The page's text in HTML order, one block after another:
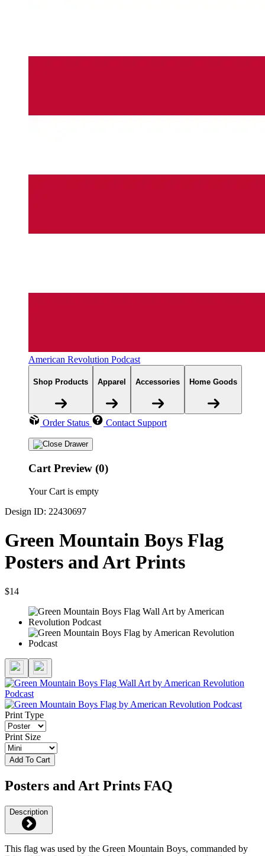
American Revolution Podcast
Shop Products Apparel Accessories Home Goods
Order Status Contact Support
Cart Preview (0)
Your Cart is empty
Design ID: 22430697
Green Mountain Boys Flag
Posters and Art Prints
$14
Print Type
Print Size
Add To Cart
Posters and Art Prints FAQ
Description
This flag was used by the Green Mountain Boys, commanded by